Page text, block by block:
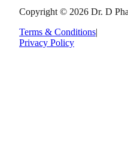
Copyright © 2026 Dr. D
Terms & Conditions|
Privacy Policy